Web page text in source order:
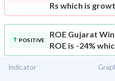
Rs which is
POSITIVE
ROE Gujarat
ROE is -24%
Indicator